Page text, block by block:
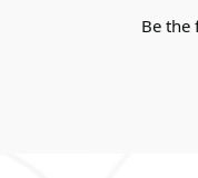
Be the